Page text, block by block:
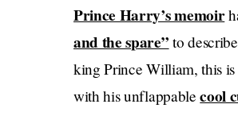
Prince Harry’s memoir
and the spare” to
king Prince William, this
with his unflappablecool